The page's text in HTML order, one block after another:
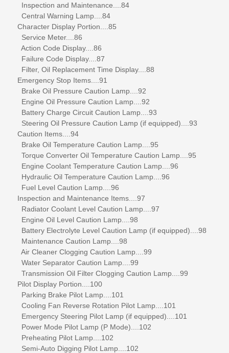
Inspection and Maintenance....84
Central Warning Lamp....84
Character Display Portion....85
Service Meter....86
Action Code Display....86
Failure Code Display....87
Filter, Oil Replacement Time Display....88
Emergency Stop Items....91
Brake Oil Pressure Caution Lamp....92
Engine Oil Pressure Caution Lamp....92
Battery Charge Circuit Caution Lamp....93
Steering Oil Pressure Caution Lamp (if equipped)....93
Caution Items....94
Brake Oil Temperature Caution Lamp....95
Torque Converter Oil Temperature Caution Lamp....95
Engine Coolant Temperature Caution Lamp....96
Hydraulic Oil Temperature Caution Lamp....96
Fuel Level Caution Lamp....96
Inspection and Maintenance Items....97
Radiator Coolant Level Caution Lamp....97
Engine Oil Level Caution Lamp....98
Battery Electrolyte Level Caution Lamp (if equipped)....98
Maintenance Caution Lamp....98
Air Cleaner Clogging Caution Lamp....99
Water Separator Caution Lamp....99
Transmission Oil Filter Clogging Caution Lamp....99
Pilot Display Portion....100
Parking Brake Pilot Lamp....101
Cooling Fan Reverse Rotation Pilot Lamp....101
Emergency Steering Pilot Lamp (if equipped)....101
Power Mode Pilot Lamp (P Mode)....102
Preheating Pilot Lamp....102
Semi-Auto Digging Pilot Lamp....102